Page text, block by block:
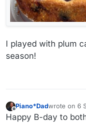
I played with plum
season!
Piano*Dadwrote on 6
last edited
Happy B-day to